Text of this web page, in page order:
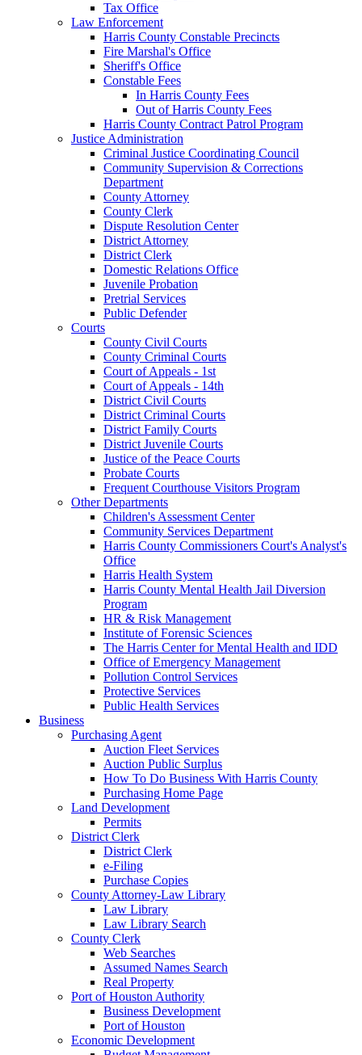
Tax Office
Law Enforcement
Harris County Constable Precincts
Fire Marshal's Office
Sheriff's Office
Constable Fees
In Harris County Fees
Out of Harris County Fees
Harris County Contract Patrol Program
Justice Administration
Criminal Justice Coordinating Council
Community Supervision & Corrections
Department
County Attorney
County Clerk
Dispute Resolution Center
District Attorney
District Clerk
Domestic Relations Office
Juvenile Probation
Pretrial Services
Public Defender
Courts
County Civil Courts
County Criminal Courts
Court of Appeals - 1st
Court of Appeals - 14th
District Civil Courts
District Criminal Courts
District Family Courts
District Juvenile Courts
Justice of the Peace Courts
Probate Courts
Frequent Courthouse Visitors Program
Other Departments
Children's Assessment Center
Community Services Department
Harris County Commissioners Court's Analyst's
Office
Harris Health System
Harris County Mental Health Jail Diversion
Program
HR & Risk Management
Institute of Forensic Sciences
The Harris Center for Mental Health and IDD
Office of Emergency Management
Pollution Control Services
Protective Services
Public Health Services
Business
Purchasing Agent
Auction Fleet Services
Auction Public Surplus
How To Do Business With Harris County
Purchasing Home Page
Land Development
Permits
District Clerk
District Clerk
e-Filing
Purchase Copies
County Attorney-Law Library
Law Library
Law Library Search
County Clerk
Web Searches
Assumed Names Search
Real Property
Port of Houston Authority
Business Development
Port of Houston
Economic Development